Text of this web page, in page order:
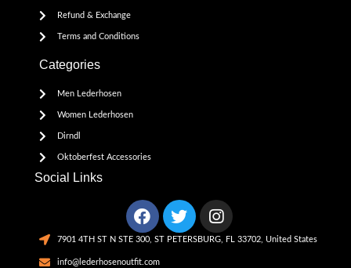
Refund & Exchange
Terms and Conditions
Categories
Men Lederhosen
Women Lederhosen
Dirndl
Oktoberfest Accessories
Social Links
7901 4TH ST N STE 300, ST PETERSBURG, FL 33702, United States
info@lederhosenoutfit.com